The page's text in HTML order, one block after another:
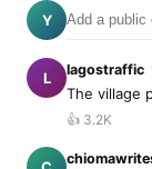
Y
L lagostraffic
The village
👍 3.2K